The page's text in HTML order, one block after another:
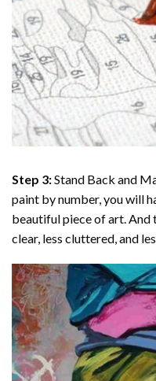
Step 3:Stand Back and
paint by number, you will
beautiful piece of art. And
clear, less cluttered, and